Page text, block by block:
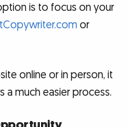
is to focus on your
or
online or in person, it
a much easier process.